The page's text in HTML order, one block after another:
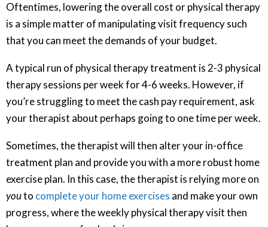
Oftentimes, lowering the overall cost or physical therapy
is a simple matter of manipulating visit frequency such
that you can meet the demands of your budget.
A typical run of physical therapy treatment is 2-3 physical
therapy sessions per week for 4-6 weeks. However, if
you’re struggling to meet the cash pay requirement, ask
your therapist about perhaps going to one time per week.
Sometimes, the therapist will then alter your in-office
treatment plan and provide you with a more robust home
exercise plan. In this case, the therapist is relying more on
youto complete your home exercises and make your own
progress, where the weekly physical therapy visit then